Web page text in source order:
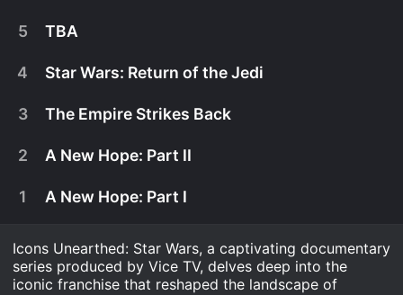
August 16th, 2022
With The Phantom Menace leaving many fans
5 TBA
4 Star Wars: Return of the Jedi
3 The Empire Strikes Back
2 A New Hope: Part II
1 A New Hope: Part I
Icons Unearthed: Star Wars, a captivating documentary
series produced by Vice TV, delves deep into the
iconic franchise that reshaped the landscape of